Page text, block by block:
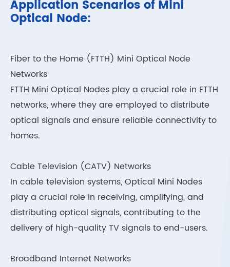
Application Scenarios of Mini
Optical Node:
Fiber to the Home (FTTH) Mini Optical Node
Networks
FTTH Mini Optical Nodes play a crucial role in FTTH
networks, where they are employed to distribute
optical signals and ensure reliable connectivity to
homes.
Cable Television (CATV) Networks
In cable television systems, Optical Mini Nodes
play a crucial role in receiving, amplifying, and
distributing optical signals, contributing to the
delivery of high-quality TV signals to end-users.
Broadband Internet Networks